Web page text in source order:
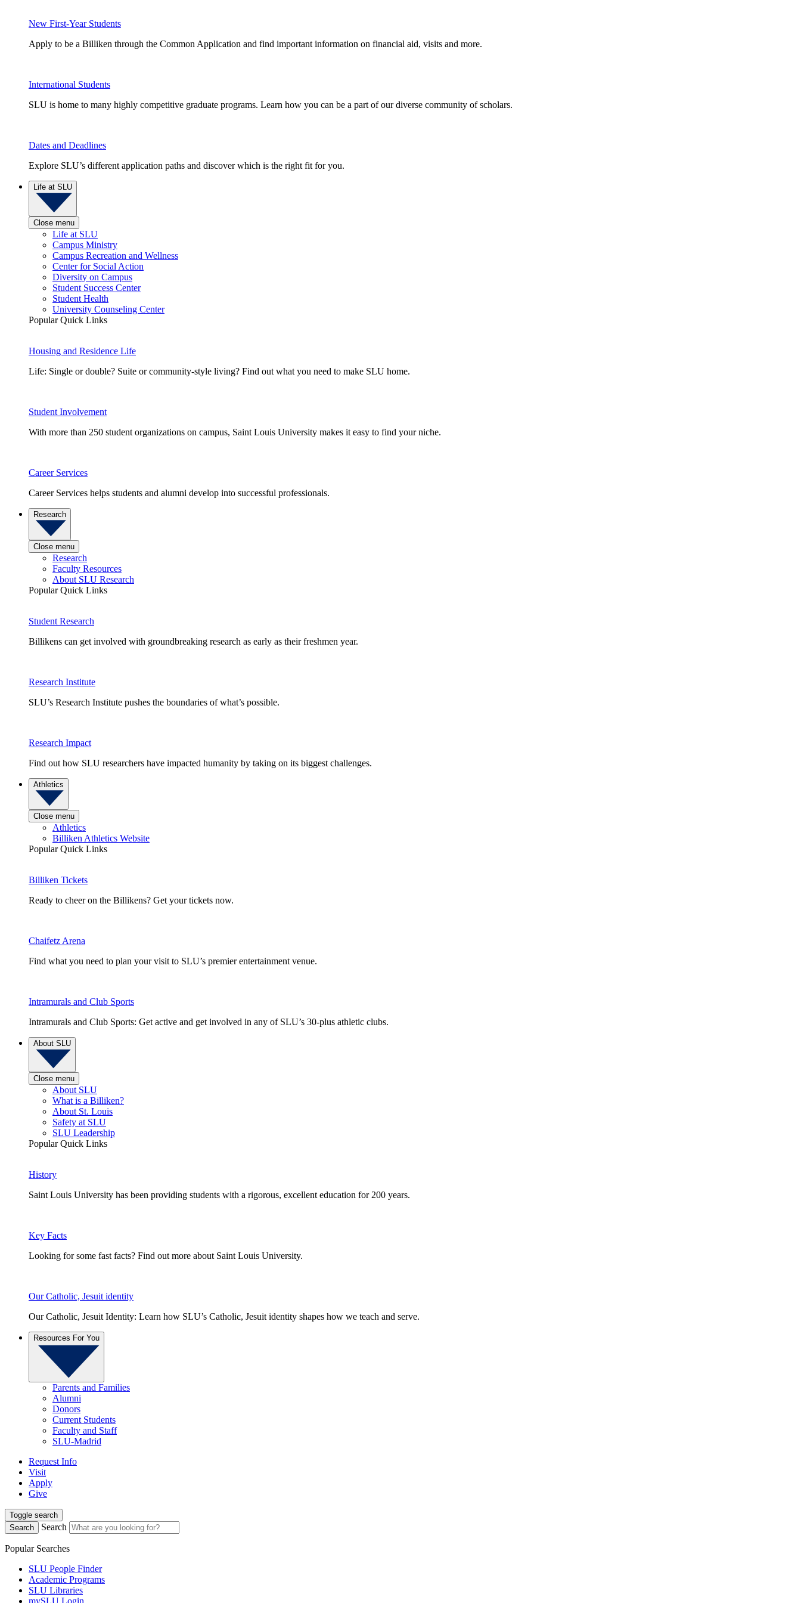
New First-Year Students
Apply to be a Billiken through the Common Application and find important information on financial aid, visits and more.
International Students
SLU is home to many highly competitive graduate programs. Learn how you can be a part of our diverse community of scholars.
Dates and Deadlines
Explore SLU’s different application paths and discover which is the right fit for you.
Life at SLU
Close menu
Life at SLU
Campus Ministry
Campus Recreation and Wellness
Center for Social Action
Diversity on Campus
Student Success Center
Student Health
University Counseling Center
Popular Quick Links
Housing and Residence Life
Life: Single or double? Suite or community-style living? Find out what you need to make SLU home.
Student Involvement
With more than 250 student organizations on campus, Saint Louis University makes it easy to find your niche.
Career Services
Career Services helps students and alumni develop into successful professionals.
Research
Close menu
Research
Faculty Resources
About SLU Research
Popular Quick Links
Student Research
Billikens can get involved with groundbreaking research as early as their freshmen year.
Research Institute
SLU’s Research Institute pushes the boundaries of what’s possible.
Research Impact
Find out how SLU researchers have impacted humanity by taking on its biggest challenges.
Athletics
Close menu
Athletics
Billiken Athletics Website
Popular Quick Links
Billiken Tickets
Ready to cheer on the Billikens? Get your tickets now.
Chaifetz Arena
Find what you need to plan your visit to SLU’s premier entertainment venue.
Intramurals and Club Sports
Intramurals and Club Sports: Get active and get involved in any of SLU’s 30-plus athletic clubs.
About SLU
Close menu
About SLU
What is a Billiken?
About St. Louis
Safety at SLU
SLU Leadership
Popular Quick Links
History
Saint Louis University has been providing students with a rigorous, excellent education for 200 years.
Key Facts
Looking for some fast facts? Find out more about Saint Louis University.
Our Catholic, Jesuit identity
Our Catholic, Jesuit Identity: Learn how SLU’s Catholic, Jesuit identity shapes how we teach and serve.
Resources For You
Parents and Families
Alumni
Donors
Current Students
Faculty and Staff
SLU-Madrid
Request Info
Visit
Apply
Give
Toggle search
Search
Search
Popular Searches
SLU People Finder
Academic Programs
SLU Libraries